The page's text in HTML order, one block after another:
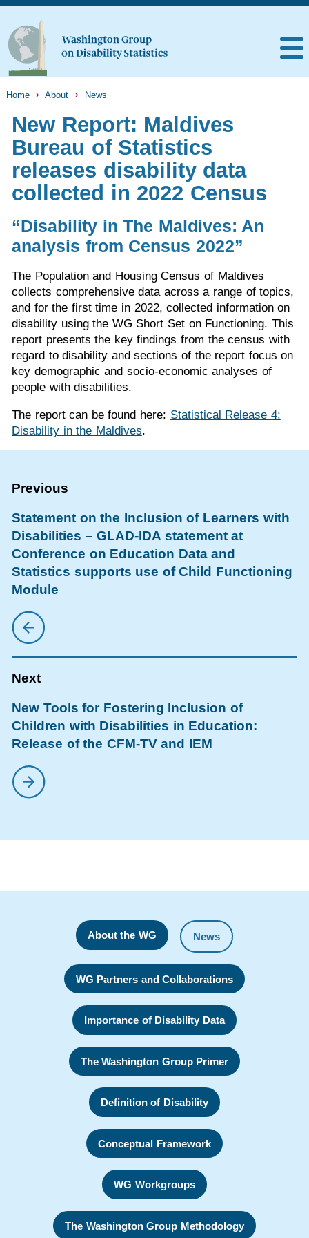
Home About News
New Report: Maldives
Bureau of Statistics
releases disability data
collected in 2022 Census
“Disability in The Maldives: An
analysis from Census 2022”
The Population and Housing Census of Maldives
collects comprehensive data across a range of topics,
and for the first time in 2022, collected information on
disability using the WG Short Set on Functioning. This
report presents the key findings from the census with
regard to disability and sections of the report focus on
key demographic and socio-economic analyses of
people with disabilities.
The report can be found here: Statistical Release 4:
Disability in the Maldives.
Statement on the Inclusion of Learners with
Disabilities – GLAD-IDA statement at
Conference on Education Data and
Statistics supports use of Child Functioning
Module
New Tools for Fostering Inclusion of
Children with Disabilities in Education:
Release of the CFM-TV and IEM
About the WG News
WG Partners and Collaborations
Importance of Disability Data
The Washington Group Primer
Definition of Disability
Conceptual Framework
WG Workgroups
The Washington Group Methodology